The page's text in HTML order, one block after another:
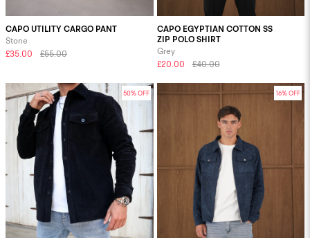
CAPO UTILITY CARGO PANT
Stone
£35.00
£55.00
CAPO EGYPTIAN COTTON SS
ZIP POLO SHIRT
Grey
£20.00
£40.00
50% OFF 16% OFF